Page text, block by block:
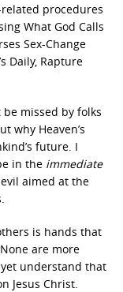
procedures
What God Calls
Sex-Change
Daily, Rapture
be missed by folks
why Heaven’s
future. I
in the immediate
aimed at the
is hands that
None are more
understand that
Jesus Christ.